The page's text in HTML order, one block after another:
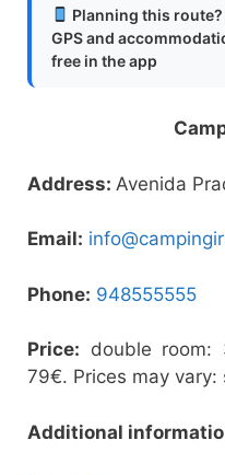
Planning this route?
GPS and
free in the app
Address: Avenida
Email:
Phone: 948555555
Price: double
79€. Prices may vary:
Additional